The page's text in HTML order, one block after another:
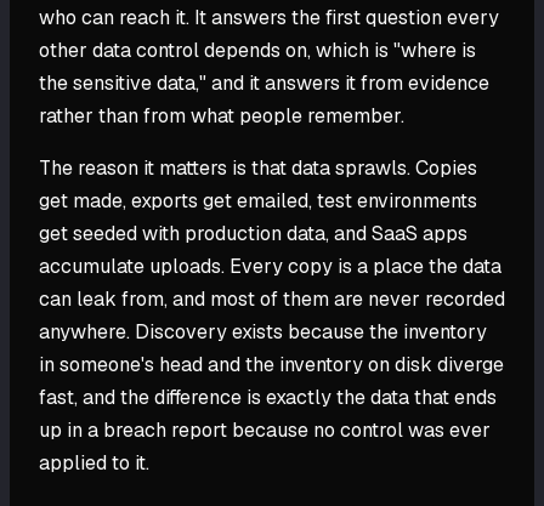
who can reach it. It answers the first question every
other data control depends on, which is "where is
the sensitive data," and it answers it from evidence
rather than from what people remember.
The reason it matters is that data sprawls. Copies
get made, exports get emailed, test environments
get seeded with production data, and SaaS apps
accumulate uploads. Every copy is a place the data
can leak from, and most of them are never recorded
anywhere. Discovery exists because the inventory
in someone's head and the inventory on disk diverge
fast, and the difference is exactly the data that ends
up in a breach report because no control was ever
applied to it.